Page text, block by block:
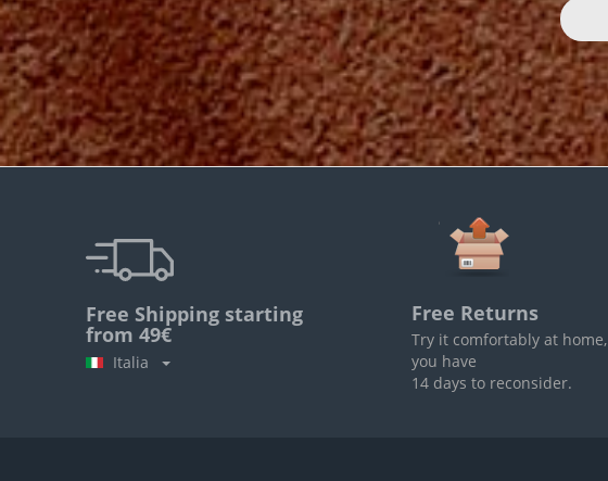
Free Shipping starting
from 49€
Italia
Free Returns
Try it comfortably at home,
you have
14 days to reconsider.